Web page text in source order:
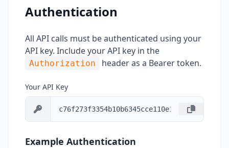
Authentication
All API calls must be authenticated using your
API key. Include your API key in the
Authorization header as a Bearer token.
Your API Key
Example Authentication